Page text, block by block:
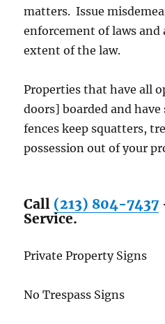
matters. Issue
enforcement of laws
extent of the law.
Properties that have all
doors] boarded and
fences keep squatters,
possession out of your
Call (213) 804-7437
Service.
Private Property Signs
No Trespass Signs